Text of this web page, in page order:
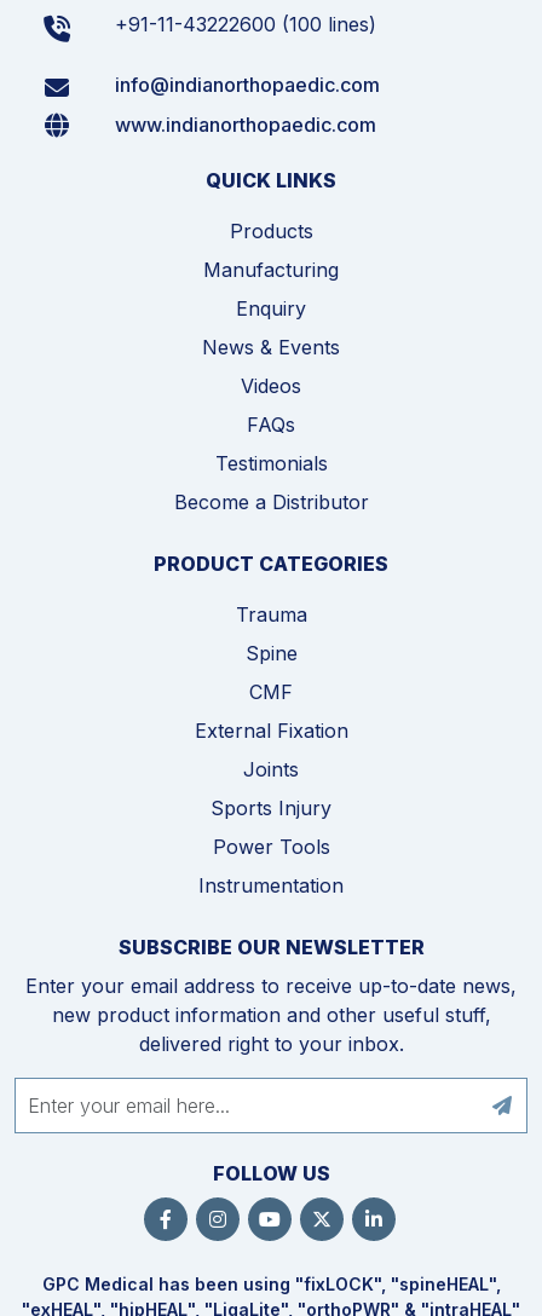
+91-11-43222600 (100 lines)
info@indianorthopaedic.com
www.indianorthopaedic.com
QUICK LINKS
Products
Manufacturing
Enquiry
News & Events
Videos
FAQs
Testimonials
Become a Distributor
PRODUCT CATEGORIES
Trauma
Spine
CMF
External Fixation
Joints
Sports Injury
Power Tools
Instrumentation
SUBSCRIBE OUR NEWSLETTER
Enter your email address to receive up-to-date news,
new product information and other useful stuff,
delivered right to your inbox.
FOLLOW US
GPC Medical has been using "fixLOCK", "spineHEAL",
"exHEAL", "hipHEAL", "LigaLite", "orthoPWR" & "intraHEAL"